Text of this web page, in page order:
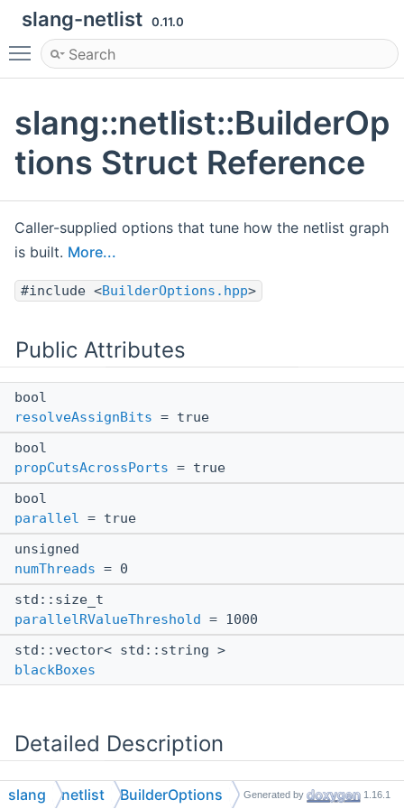
slang-netlist 0.11.0
Toggle main menu visibility
slang::netlist::BuilderOp
tions Struct Reference
Caller-supplied options that tune how the netlist graph
is built. More...
#include <BuilderOptions.hpp>
Public Attributes
bool
resolveAssignBits = true
bool
propCutsAcrossPorts = true
bool
parallel = true
unsigned
numThreads = 0
std::size_t
parallelRValueThreshold = 1000
std::vector< std::string >
blackBoxes
Detailed Description
Caller-supplied options that tune how the netlist graph
slang netlist BuilderOptions Generated by 1.16.1